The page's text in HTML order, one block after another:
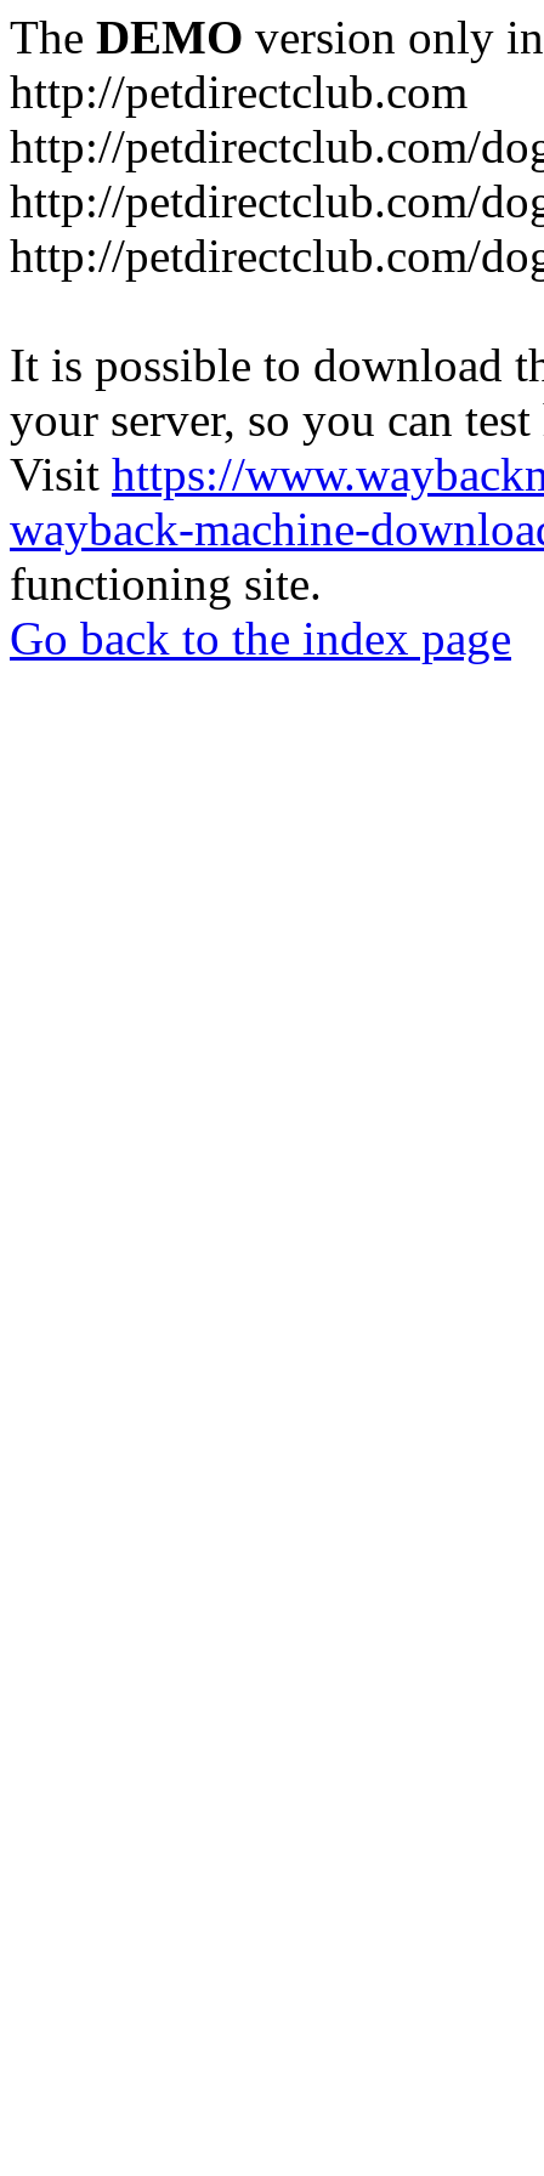
The DEMO version only
http://petdirectclub.com
http://petdirectclub.com/
http://petdirectclub.com/
http://petdirectclub.com/
It is possible to download
your server, so you can
Visit https://
wayback-machine-
functioning site.
Go back to the index page